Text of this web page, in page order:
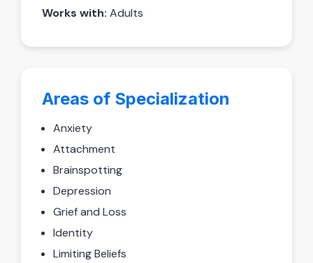
Works with: Adults
Areas of Specialization
Anxiety
Attachment
Brainspotting
Depression
Grief and Loss
Identity
Limiting Beliefs